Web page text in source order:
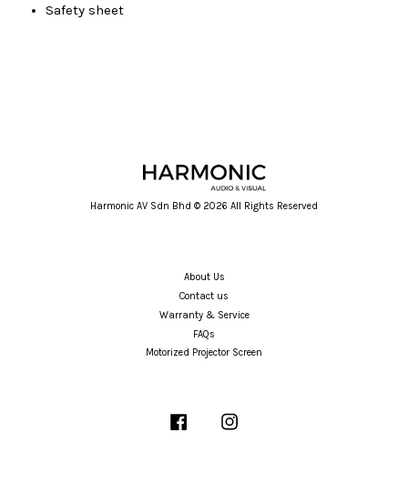
Safety sheet
Harmonic AV Sdn Bhd © 2026 All Rights Reserved
About Us
Contact us
Warranty & Service
FAQs
Motorized Projector Screen
Facebook